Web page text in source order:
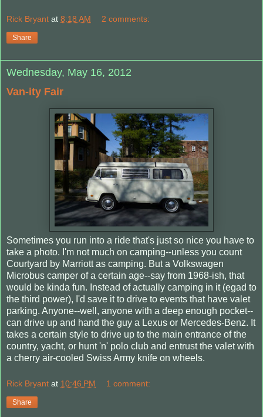
Rick Bryant at 8:18 AM 2 comments:
Share
Wednesday, May 16, 2012
Van-ity Fair
Sometimes you run into a ride that's just so nice you have to
take a photo. I'm not much on camping--unless you count
Courtyard by Marriott as camping. But a Volkswagen
Microbus camper of a certain age--say from 1968-ish, that
would be kinda fun. Instead of actually camping in it (egad to
the third power), I'd save it to drive to events that have valet
parking. Anyone--well, anyone with a deep enough pocket--
can drive up and hand the guy a Lexus or Mercedes-Benz. It
takes a certain style to drive up to the main entrance of the
country, yacht, or hunt 'n' polo club and entrust the valet with
a cherry air-cooled Swiss Army knife on wheels.
Rick Bryant at 10:46 PM 1 comment:
Share